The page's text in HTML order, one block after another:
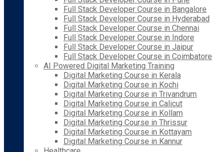
Full Stack Developer Course in Bangalore
Full Stack Developer Course in Hyderabad
Full Stack Developer Course in Chennai
Full Stack Developer Course in Indore
Full Stack Developer Course in Jaipur
Full Stack Developer Course in Coimbatore
AI Powered Digital Marketing Training
Digital Marketing Course in Kerala
Digital Marketing Course in Kochi
Digital Marketing Course in Trivandrum
Digital Marketing Course in Calicut
Digital Marketing Course in Kollam
Digital Marketing Course in Thrissur
Digital Marketing Course in Kottayam
Digital Marketing Course in Kannur